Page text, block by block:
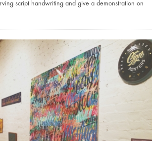
script handwriting and give a demonstration on